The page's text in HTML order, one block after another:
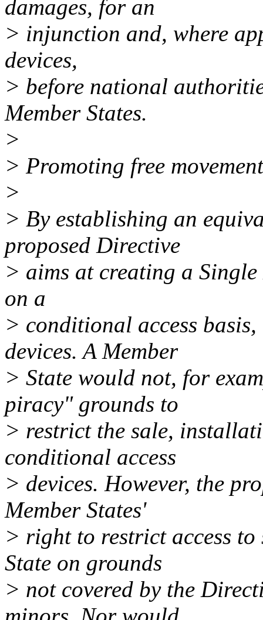
damages, for an
> injunction and, where
devices,
> before national
Member States.
>
> Promoting free
>
> By establishing an
proposed Directive
> aims at creating a
on a
> conditional access
devices. A Member
> State would not, for
piracy" grounds to
> restrict the sale,
conditional access
> devices. However, the
Member States'
> right to restrict access to
State on grounds
> not covered by the